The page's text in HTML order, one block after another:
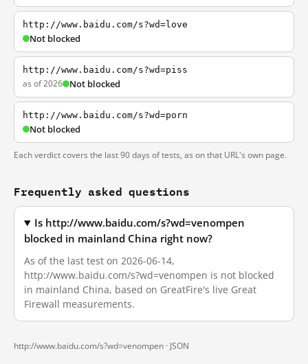
http://www.baidu.com/s?wd=love
Not blocked
http://www.baidu.com/s?wd=piss
as of 2026 Not blocked
http://www.baidu.com/s?wd=porn
Not blocked
Each verdict covers the last 90 days of tests, as on that URL's own page.
Frequently asked questions
Is http://www.baidu.com/s?wd=venompen
blocked in mainland China right now?
As of the last test on 2026-06-14,
http://www.baidu.com/s?wd=venompen is not blocked
in mainland China, based on GreatFire's live Great
Firewall measurements.
http://www.baidu.com/s?wd=venompen · JSON